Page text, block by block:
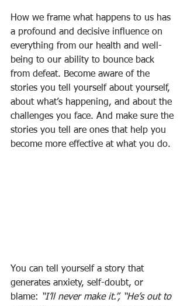
How we frame what happens to us has
a profound and decisive influence on
everything from our health and well-
being to our ability to bounce back
from defeat. Become aware of the
stories you tell yourself about yourself,
about what’s happening, and about the
challenges you face. And make sure the
stories you tell are ones that help you
become more effective at what you do.
You can tell yourself a story that
generates anxiety, self-doubt, or
blame:
“I’ll never make it.”, “He’s out to